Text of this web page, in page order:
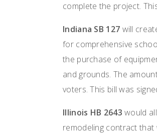
complete the project.
Indiana SB 127 will
for comprehensive
the purchase of
and grounds. The
voters. This bill was
Illinois HB 2643would
remodeling contract